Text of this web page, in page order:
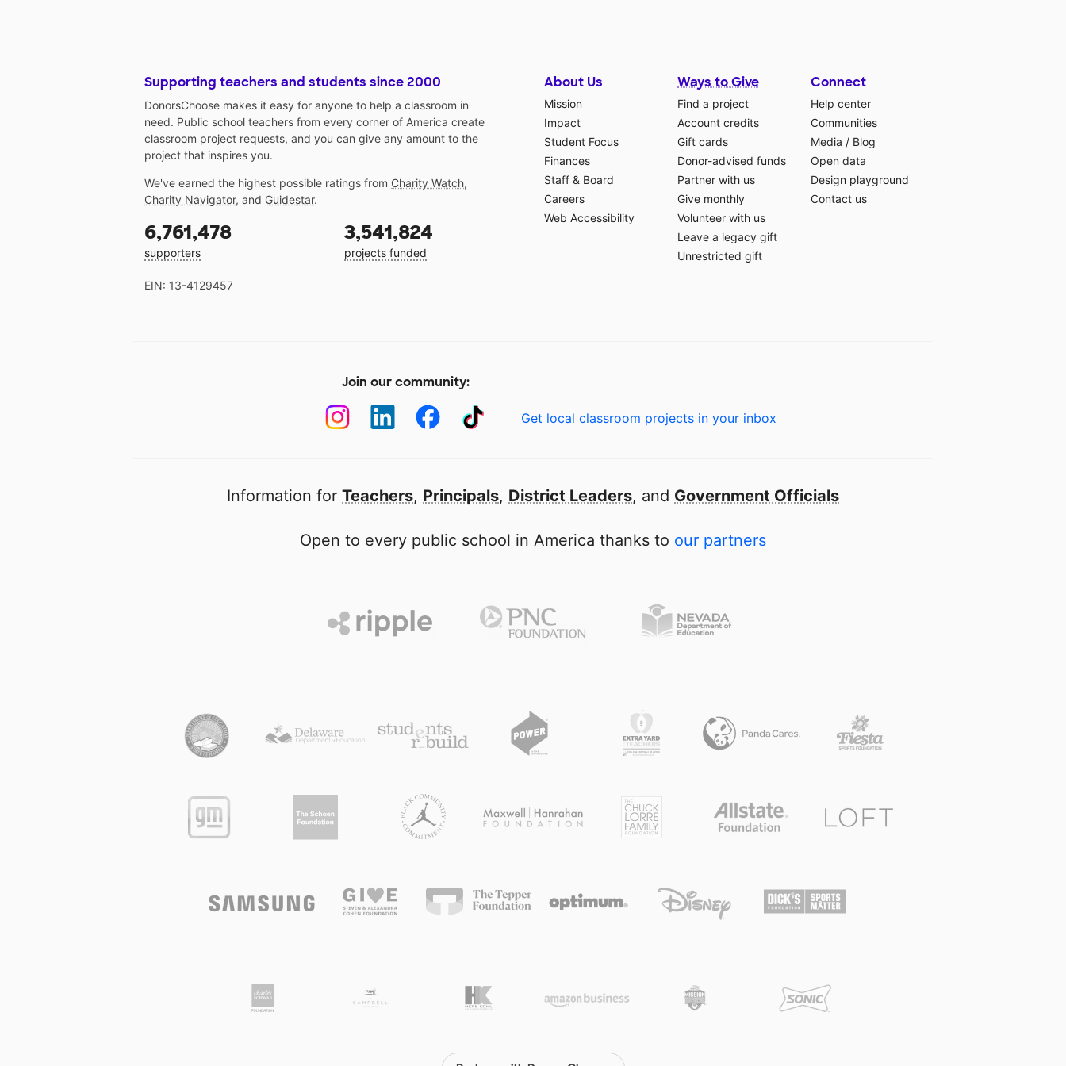
Supporting teachers and students since 2000
DonorsChoose makes it easy for anyone to help a classroom in
need. Public school teachers from every corner of America create
classroom project requests, and you can give any amount to the
project that inspires you.
We've earned the highest possible ratings from Charity Watch,
Charity Navigator, and Guidestar.
6,761,478
supporters
3,541,824
projects funded
EIN: 13-4129457
About Us
Mission
Impact
Student Focus
Finances
Staff & Board
Careers
Web Accessibility
Ways to Give
Find a project
Account credits
Gift cards
Donor-advised funds
Partner with us
Give monthly
Volunteer with us
Leave a legacy gift
Unrestricted gift
Connect
Help center
Communities
Media / Blog
Open data
Design playground
Contact us
Join our community:
Get local classroom projects in your inbox
Information for Teachers, Principals, District Leaders, and Government Officials
Open to every public school in America thanks to our partners